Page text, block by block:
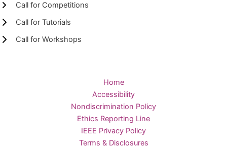
Call for Competitions
Call for Tutorials
Call for Workshops
Home
Accessibility
Nondiscrimination Policy
Ethics Reporting Line
IEEE Privacy Policy
Terms & Disclosures